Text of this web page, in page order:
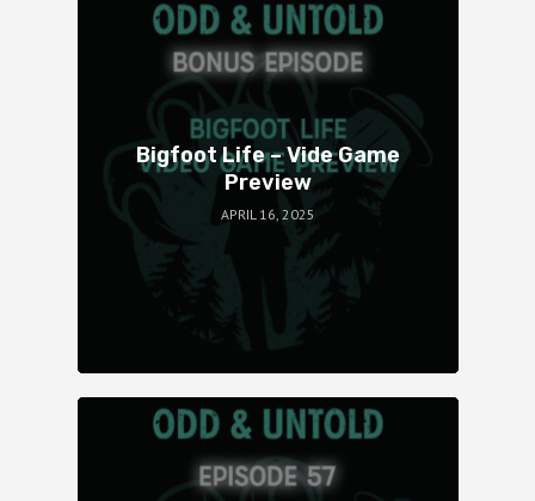
Bigfoot Life – Vide Game
Preview
APRIL 16, 2025